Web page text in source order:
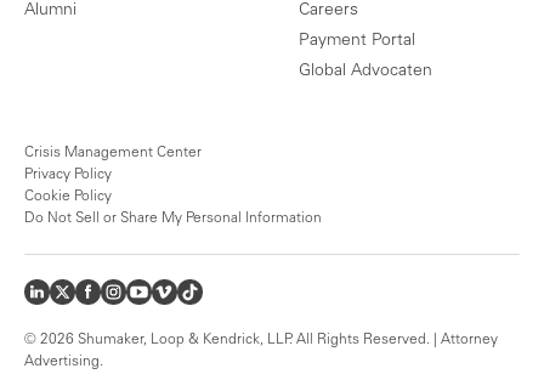
Alumni
Careers
Payment Portal
Global Advocaten
Crisis Management Center
Privacy Policy
Cookie Policy
Do Not Sell or Share My Personal Information
© 2026 Shumaker, Loop & Kendrick, LLP. All Rights Reserved. | Attorney
Advertising.